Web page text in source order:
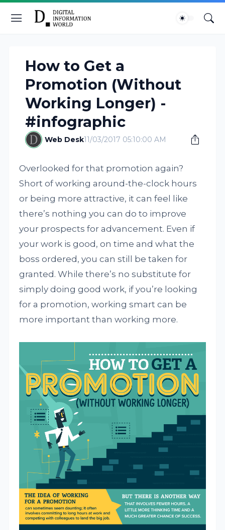
How to Get a
Promotion (Without
Working Longer) -
#infographic
Web Desk11/03/2017 05:10:00 AM
Overlooked for that promotion again?
Short of working around-the-clock hours
or being more attractive, it can feel like
there’s nothing you can do to improve
your prospects for advancement. Even if
your work is good, on time and what the
boss ordered, you can still be taken for
granted. While there’s no substitute for
simply doing good work, if you’re looking
for a promotion, working smart can be
more important than working more.